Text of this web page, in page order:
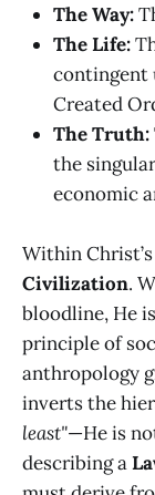
The Way:
The Life:
contingent
Created
The Truth:
the
economic
Within
Civilization.
bloodline, He
principle of
anthropology
inverts the
least"—He is
describing a